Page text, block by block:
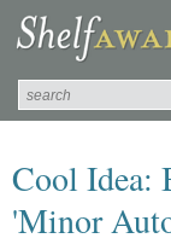
Cool Idea:
'Minor